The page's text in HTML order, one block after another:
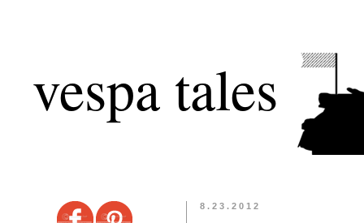
vespa tales
8.23.2012